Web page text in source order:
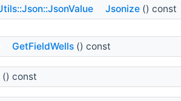
Jsonize () const
GetFieldWells () const
() const